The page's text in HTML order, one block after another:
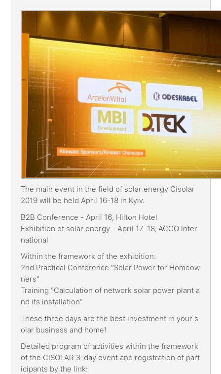
The main event in the field of solar energy Cisolar
2019 will be held April 16-18 in Kyiv.
B2B Conference - April 16, Hilton Hotel
Exhibition of solar energy - April 17-18, ACCO Inter
national
Within the framework of the exhibition:
2nd Practical Conference "Solar Power for Homeow
ners"
Training "Calculation of network solar power plant a
nd its installation"
These three days are the best investment in your s
olar business and home!
Detailed program of activities within the framework
of the CISOLAR 3-day event and registration of part
icipants by the link: